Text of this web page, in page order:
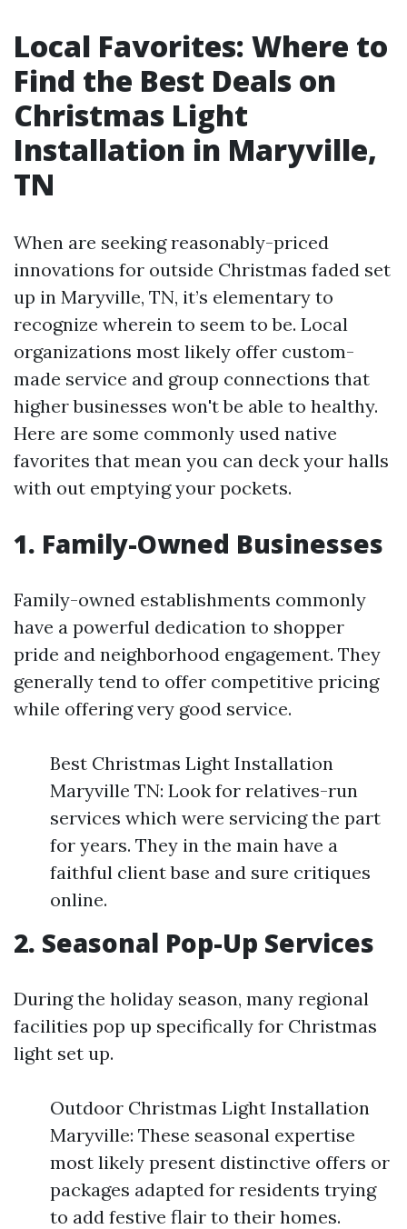
Local Favorites: Where to
Find the Best Deals on
Christmas Light
Installation in Maryville,
TN
When are seeking reasonably-priced
innovations for outside Christmas faded set
up in Maryville, TN, it’s elementary to
recognize wherein to seem to be. Local
organizations most likely offer custom-
made service and group connections that
higher businesses won't be able to healthy.
Here are some commonly used native
favorites that mean you can deck your halls
with out emptying your pockets.
1. Family-Owned Businesses
Family-owned establishments commonly
have a powerful dedication to shopper
pride and neighborhood engagement. They
generally tend to offer competitive pricing
while offering very good service.
Best Christmas Light Installation
Maryville TN: Look for relatives-run
services which were servicing the part
for years. They in the main have a
faithful client base and sure critiques
online.
2. Seasonal Pop-Up Services
During the holiday season, many regional
facilities pop up specifically for Christmas
light set up.
Outdoor Christmas Light Installation
Maryville: These seasonal expertise
most likely present distinctive offers or
packages adapted for residents trying
to add festive flair to their homes.